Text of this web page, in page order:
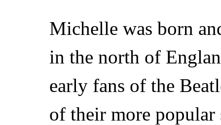
Michelle was born
in the north of
early fans of the
of their more popular